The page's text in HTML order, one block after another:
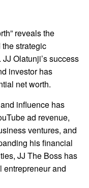
reveals the
strategic
Olatunji’s success
investor has
net worth.
influence has
ad revenue,
ventures, and
his financial
JJ The Boss has
and